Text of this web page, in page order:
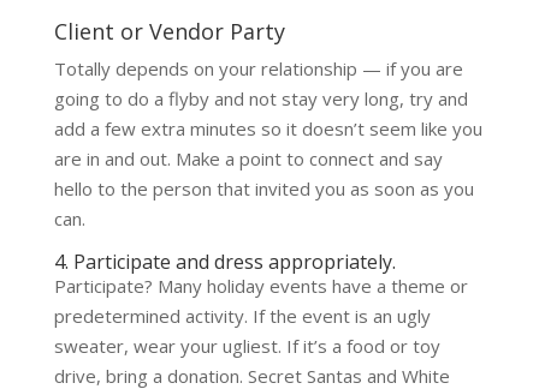
Client or Vendor Party
Totally depends on your relationship — if you are
going to do a flyby and not stay very long, try and
add a few extra minutes so it doesn’t seem like you
are in and out. Make a point to connect and say
hello to the person that invited you as soon as you
can.
4. Participate and dress appropriately.
Participate? Many holiday events have a theme or
predetermined activity. If the event is an ugly
sweater, wear your ugliest. If it’s a food or toy
drive, bring a donation. Secret Santas and White